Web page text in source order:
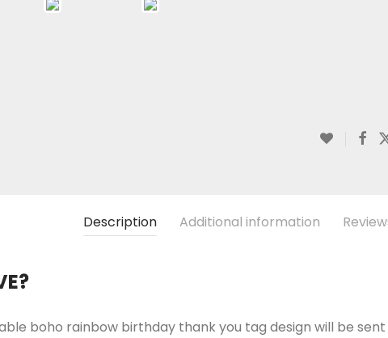
Description Additional information
boho rainbow birthday thank you tag design will be